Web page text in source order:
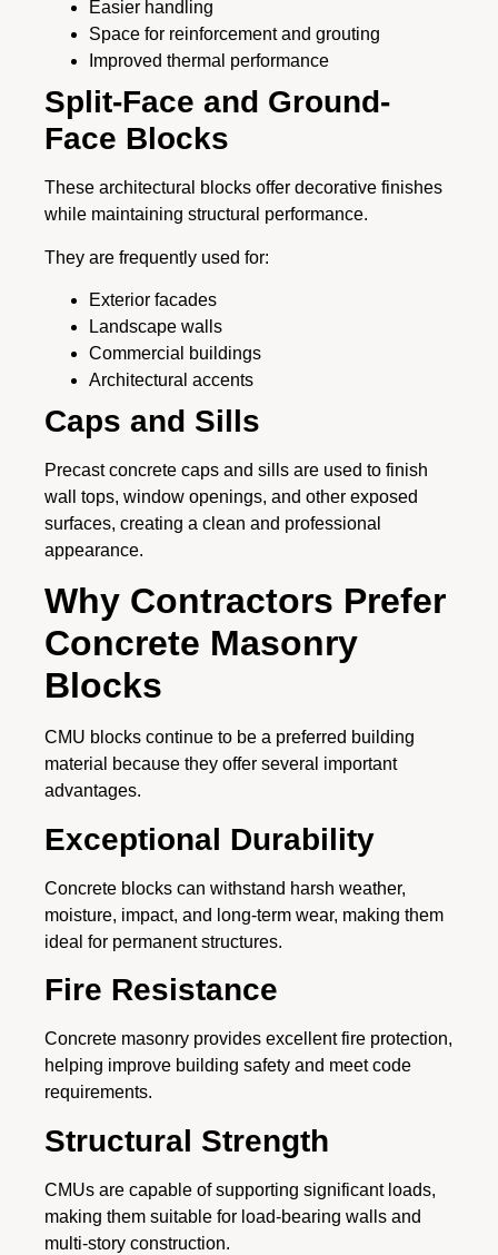
Easier handling
Space for reinforcement and grouting
Improved thermal performance
Split-Face and Ground-
Face Blocks
These architectural blocks offer decorative finishes
while maintaining structural performance.
They are frequently used for:
Exterior facades
Landscape walls
Commercial buildings
Architectural accents
Caps and Sills
Precast concrete caps and sills are used to finish
wall tops, window openings, and other exposed
surfaces, creating a clean and professional
appearance.
Why Contractors Prefer
Concrete Masonry
Blocks
CMU blocks continue to be a preferred building
material because they offer several important
advantages.
Exceptional Durability
Concrete blocks can withstand harsh weather,
moisture, impact, and long-term wear, making them
ideal for permanent structures.
Fire Resistance
Concrete masonry provides excellent fire protection,
helping improve building safety and meet code
requirements.
Structural Strength
CMUs are capable of supporting significant loads,
making them suitable for load-bearing walls and
multi-story construction.